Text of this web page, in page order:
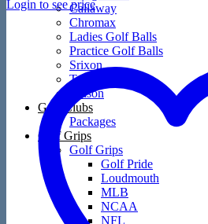
Callaway
Chromax
Ladies Golf Balls
Practice Golf Balls
Srixon
TaylorMade
Wilson
Golf Clubs
Packages
Golf Grips
Golf Grips
Golf Pride
Loudmouth
MLB
NCAA
NFL
Login to see price